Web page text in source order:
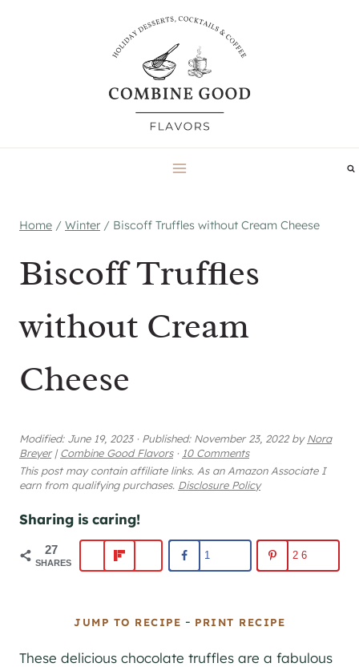
Home / Winter / Biscoff Truffles without Cream Cheese
Biscoff Truffles
without Cream
Cheese
Modified: June 19, 2023 · Published: November 23, 2022byNora
Breyer | Combine Good Flavors · 10 Comments
This post may contain affiliate links. As an Amazon Associate I
earn from qualifying purchases. Disclosure Policy
Sharing is caring!
27
SHARES
1 26
JUMP TO RECIPE - PRINT RECIPE
These delicious chocolate truffles are a fabulous